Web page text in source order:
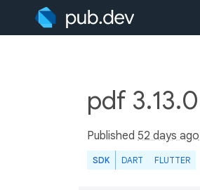
pdf 3.13.0
Published 52 days ago
SDK DART FLUTTER